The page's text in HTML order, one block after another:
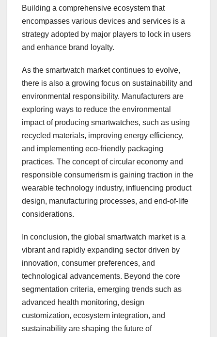
Building a comprehensive ecosystem that
encompasses various devices and services is a
strategy adopted by major players to lock in users
and enhance brand loyalty.
As the smartwatch market continues to evolve,
there is also a growing focus on sustainability and
environmental responsibility. Manufacturers are
exploring ways to reduce the environmental
impact of producing smartwatches, such as using
recycled materials, improving energy efficiency,
and implementing eco-friendly packaging
practices. The concept of circular economy and
responsible consumerism is gaining traction in the
wearable technology industry, influencing product
design, manufacturing processes, and end-of-life
considerations.
In conclusion, the global smartwatch market is a
vibrant and rapidly expanding sector driven by
innovation, consumer preferences, and
technological advancements. Beyond the core
segmentation criteria, emerging trends such as
advanced health monitoring, design
customization, ecosystem integration, and
sustainability are shaping the future of